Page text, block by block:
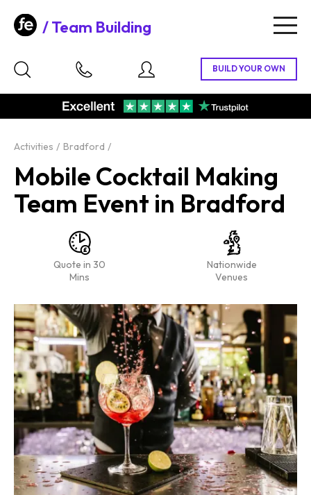
Team Building
Activities Bradford
Mobile Cocktail Making
Team Event in Bradford
Quote in 30
Mins
Nationwide
Venues